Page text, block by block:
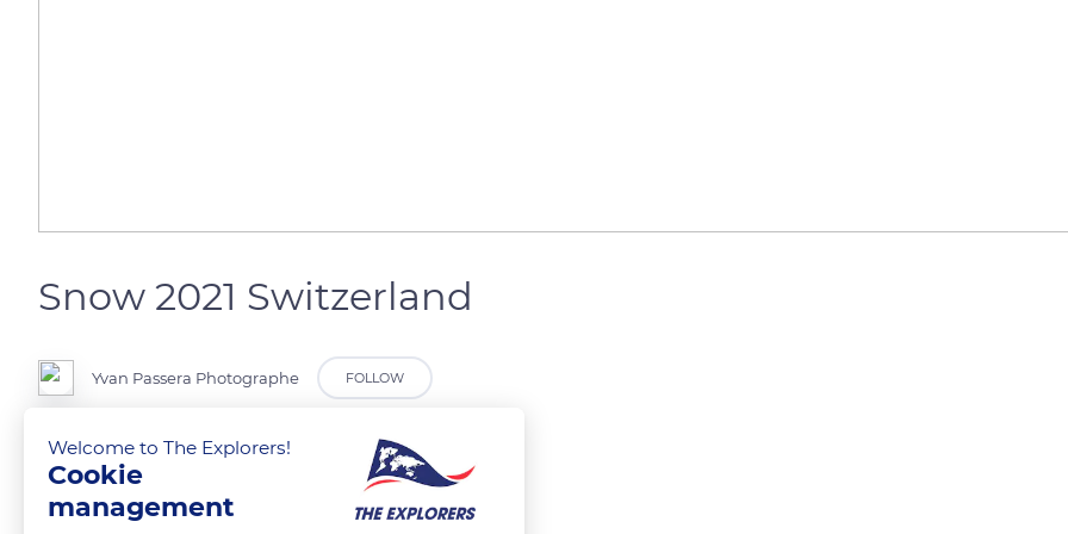
Snow 2021 Switzerland
Yvan Passera Photographe FOLLOW
Jura Suisse
READ MORE TRANSLATE
Welcome to The Explorers!
Cookie
management